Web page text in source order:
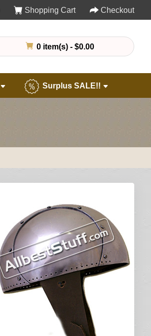
Shopping Cart Checkout
0 item(s) - $0.00
Surplus SALE!!